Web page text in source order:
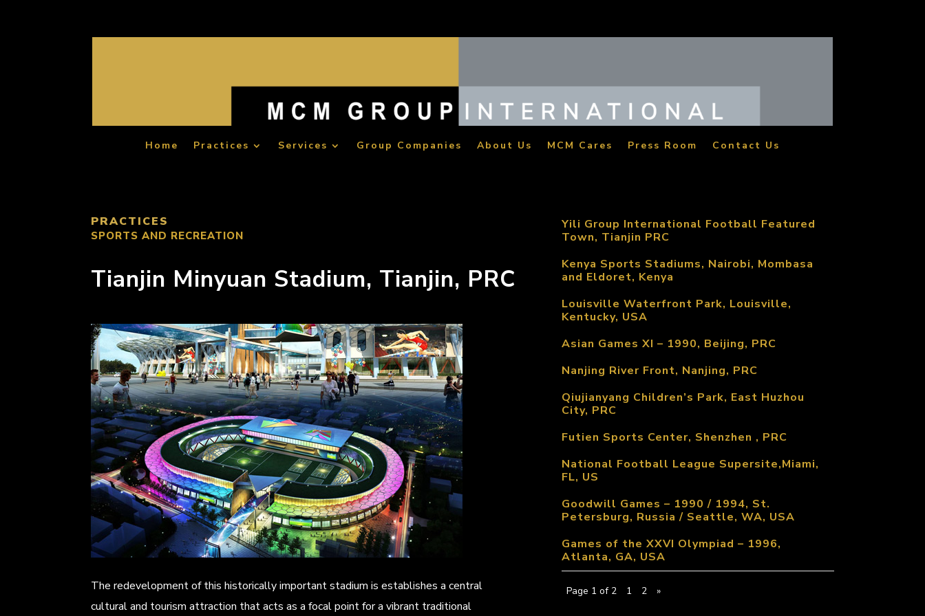
Home Practices Services Group Companies About Us MCM Cares Press Room Contact Us
PRACTICES
SPORTS AND RECREATION
Tianjin Minyuan Stadium, Tianjin, PRC
The redevelopment of this historically important stadium is establishes a central
cultural and tourism attraction that acts as a focal point for a vibrant traditional
Yili Group International Football Featured
Town, Tianjin PRC
Kenya Sports Stadiums, Nairobi, Mombasa
and Eldoret, Kenya
Louisville Waterfront Park, Louisville,
Kentucky, USA
Asian Games XI – 1990, Beijing, PRC
Nanjing River Front, Nanjing, PRC
Qiujianyang Children’s Park, East Huzhou
City, PRC
Futien Sports Center, Shenzhen , PRC
National Football League Supersite,Miami,
FL, US
Goodwill Games – 1990 / 1994, St.
Petersburg, Russia / Seattle, WA, USA
Games of the XXVI Olympiad – 1996,
Atlanta, GA, USA
Page 1 of 2 1 2 »